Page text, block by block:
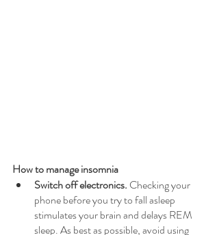
How to manage insomnia
Switch off electronics. Checking your
phone before you try to fall asleep
stimulates your brain and delays REM
sleep. As best as possible, avoid using